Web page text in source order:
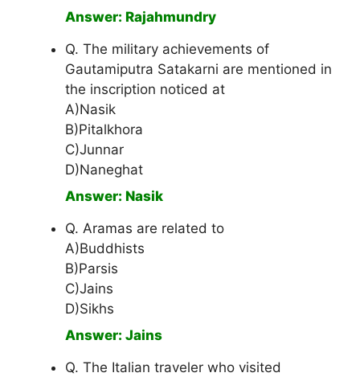
Answer: Rajahmundry
Q. The military achievements of
Gautamiputra Satakarni are mentioned in
the inscription noticed at
A)Nasik
B)Pitalkhora
C)Junnar
D)Naneghat
Answer: Nasik
Q. Aramas are related to
A)Buddhists
B)Parsis
C)Jains
D)Sikhs
Answer: Jains
Q. The Italian traveler who visited